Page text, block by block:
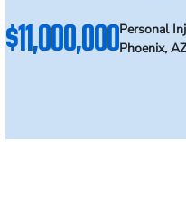
$11,000,000Personal
Phoenix,